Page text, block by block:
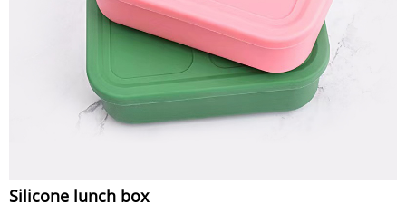
Silicone lunch box